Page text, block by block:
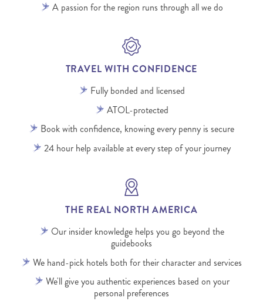
A passion for the region runs through all we do
TRAVEL WITH CONFIDENCE
Fully bonded and licensed
ATOL-protected
Book with confidence, knowing every penny is secure
24 hour help available at every step of your journey
THE REAL NORTH AMERICA
Our insider knowledge helps you go beyond the
guidebooks
We hand-pick hotels both for their character and services
We'll give you authentic experiences based on your
personal preferences